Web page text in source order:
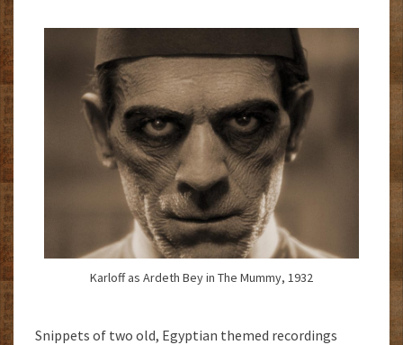
Karloff as Ardeth Bey in The Mummy, 1932
Snippets of two old, Egyptian themed recordings